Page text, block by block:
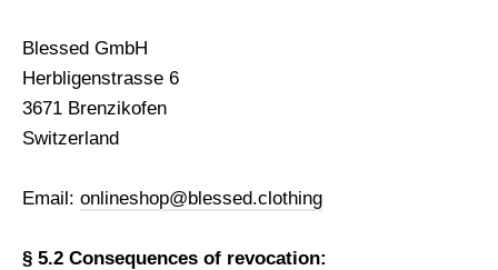
Blessed GmbH
Herbligenstrasse 6
3671 Brenzikofen
Switzerland
Email: onlineshop@blessed.clothing
§ 5.2 Consequences of revocation: